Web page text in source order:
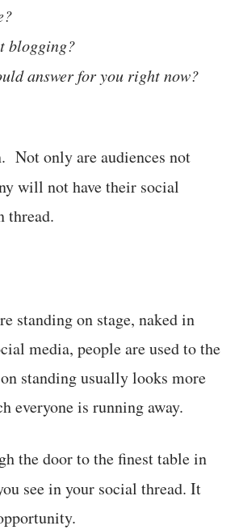
blogging?
answer for you right now?
Not only are audiences not
will not have their social
thread.
standing on stage, naked in
media, people are used to the
standing usually looks more
everyone is running away.
the door to the finest table in
see in your social thread. It